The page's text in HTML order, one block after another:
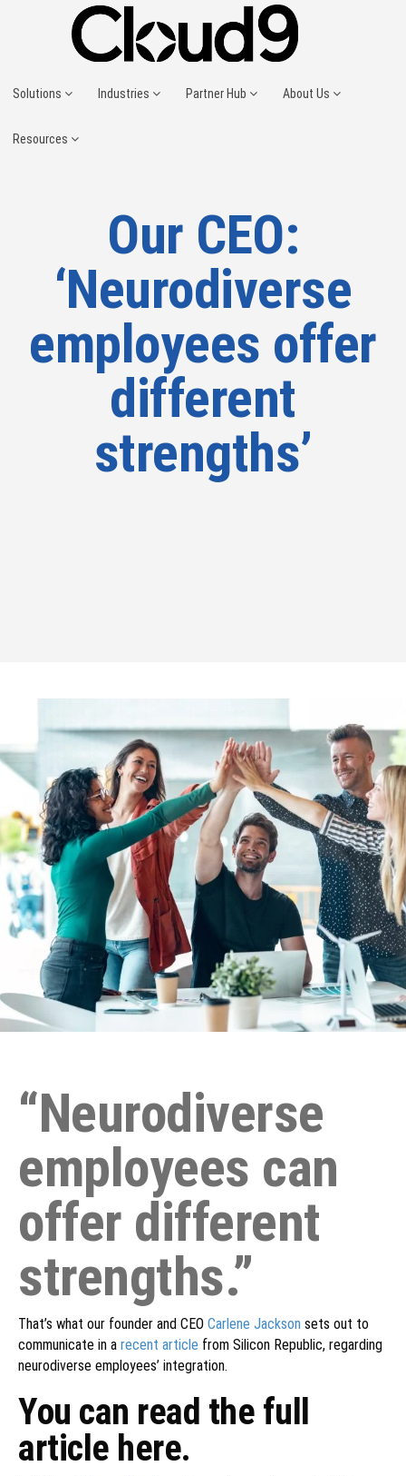
Solutions Industries Partner Hub About Us
Resources
Our CEO:
‘Neurodiverse
employees offer
different
strengths’
“Neurodiverse
employees can
offer different
strengths.”
That’s what our founder and CEO Carlene Jackson sets out to
communicate in a recent article from Silicon Republic, regarding
neurodiverse employees’ integration.
You can read the full
article here.